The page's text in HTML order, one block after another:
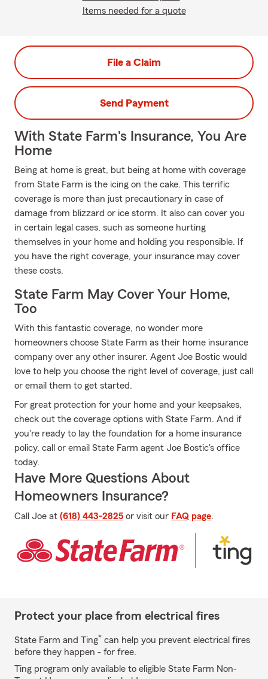
Items needed for a quote
File a Claim
Send Payment
With State Farm's Insurance, You Are
Home
Being at home is great, but being at home with coverage
from State Farm is the icing on the cake. This terrific
coverage is more than just precautionary in case of
damage from blizzard or ice storm. It also can cover you
in certain legal cases, such as someone hurting
themselves in your home and holding you responsible. If
you have the right coverage, your insurance may cover
these costs.
State Farm May Cover Your Home,
Too
With this fantastic coverage, no wonder more
homeowners choose State Farm as their home insurance
company over any other insurer. Agent Joe Bostic would
love to help you choose the right level of coverage, just call
or email them to get started.
For great protection for your home and your keepsakes,
check out the coverage options with State Farm. And if
you're ready to lay the foundation for a home insurance
policy, call or email State Farm agent Joe Bostic's office
today.
Have More Questions About
Homeowners Insurance?
Call Joe at (618) 443-2825 or visit our FAQ page.
Protect your place from electrical fires
State Farm and Ting* can help you prevent electrical fires
before they happen - for free.
Ting program only available to eligible State Farm Non-